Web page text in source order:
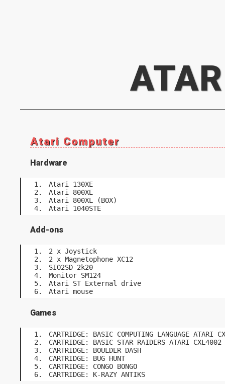
Atari Computer
Hardware
Atari 130XE
Atari 800XE
Atari 800XL (BOX)
Atari 1040STE
Add-ons
2 x Joystick
2 x Magnetophone XC12
SIO2SD 2k20
Monitor SM124
Atari ST External drive
Atari mouse
Games
CARTRIDGE: BASIC COMPUTING LANGUAGE ATARI
CARTRIDGE: BASIC STAR RAIDERS ATARI CXL4002
CARTRIDGE: BOULDER DASH
CARTRIDGE: BUG HUNT
CARTRIDGE: CONGO BONGO
CARTRIDGE: K-RAZY ANTIKS